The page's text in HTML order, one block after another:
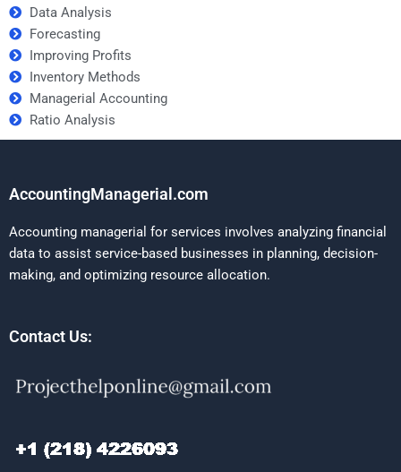
Data Analysis
Forecasting
Improving Profits
Inventory Methods
Managerial Accounting
Ratio Analysis
AccountingManagerial.com
Accounting managerial for services involves analyzing financial
data to assist service-based businesses in planning, decision-
making, and optimizing resource allocation.
Contact Us: